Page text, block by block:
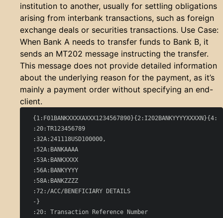
institution to another, usually for settling obligations
arising from interbank transactions, such as foreign
exchange deals or securities transactions. Use Case:
When Bank A needs to transfer funds to Bank B, it
sends an MT202 message instructing the transfer.
This message does not provide detailed information
about the underlying reason for the payment, as it’s
mainly a payment order without specifying an end-
client.
  {1:F01BANKXXXXAXXX1234567890}{2:I202BANKYYYYXXXXN}{4:
  :20:TR123456789
  :32A:241118USD100000,
  :52A:BANKAAAA
  :53A:BANKXXXX
  :56A:BANKYYYY
  :58A:BANKZZZZ
  :72:/ACC/BENEFICIARY DETAILS
  -}
  :20: Transaction Reference Number